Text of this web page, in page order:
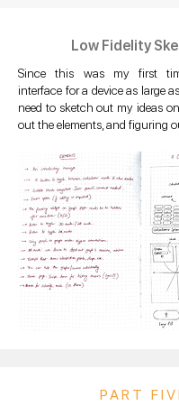
Low Fidelity
Since this was my first
interface for a device as large
need to sketch out my ideas
out the elements, and figuring
PART